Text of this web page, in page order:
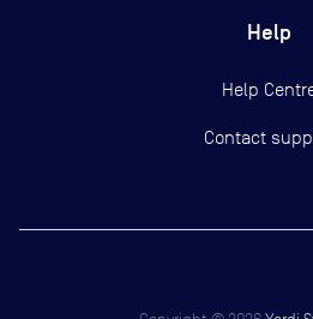
Help
Help
Contact